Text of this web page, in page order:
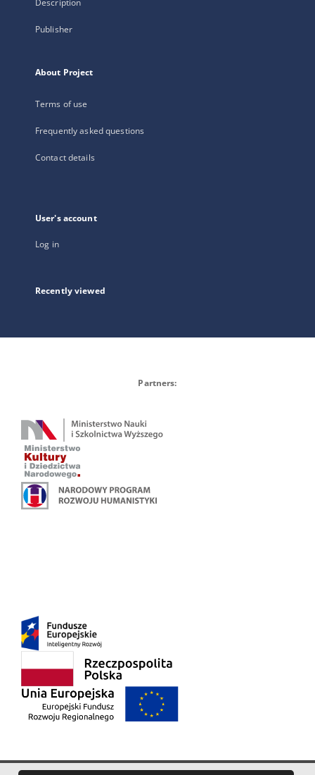
Description
Publisher
About Project
Terms of use
Frequently asked questions
Contact details
User's account
Log in
Recently viewed
Partners: